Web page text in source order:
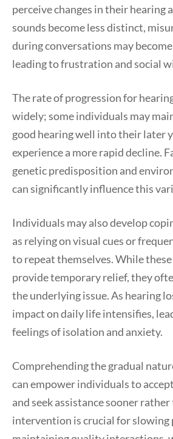
perceive changes in their hearing
sounds become less distinct,
during conversations may
leading to frustration and social
The rate of progression for
widely; some individuals may
good hearing well into their later
experience a more rapid decline.
genetic predisposition and
can significantly influence this
Individuals may also develop
as relying on visual cues or
to repeat themselves. While
provide temporary relief, they
the underlying issue. As hearing
impact on daily life intensifies,
feelings of isolation and anxiety.
Comprehending the gradual
can empower individuals to
and seek assistance sooner
intervention is crucial for slowing